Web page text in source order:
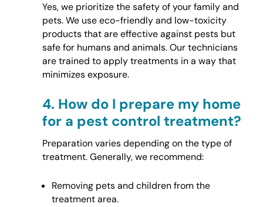
Yes, we prioritize the safety of your family and
pets. We use eco-friendly and low-toxicity
products that are effective against pests but
safe for humans and animals. Our technicians
are trained to apply treatments in a way that
minimizes exposure.
4. How do I prepare my home
for a pest control treatment?
Preparation varies depending on the type of
treatment. Generally, we recommend:
Removing pets and children from the
treatment area.